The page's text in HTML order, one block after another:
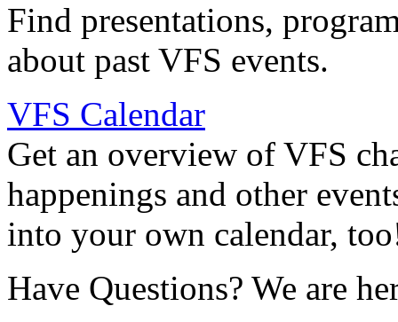
Find presentations,
about past VFS events.
VFS Calendar
Get an overview of VFS
happenings and other
into your own calendar,
Have Questions? We are